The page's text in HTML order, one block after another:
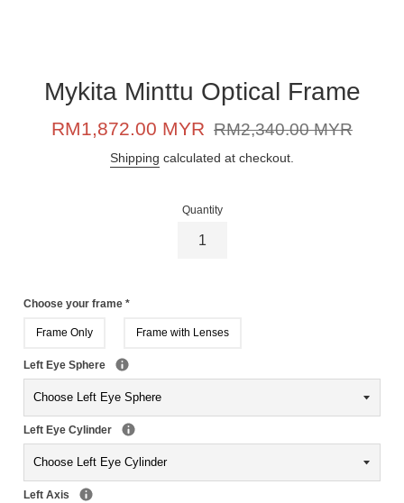
Mykita Minttu Optical Frame
Sale
RM1,872.00 MYR
Regular
RM2,340.00 MYR
Shipping calculated at checkout.
Quantity
Choose your frame *
Frame Only Frame with Lenses
Left Eye Sphere
Left Eye Cylinder
Left Axis